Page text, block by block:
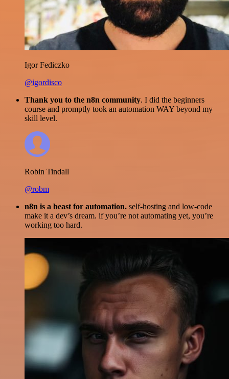
Igor Fediczko
@igordisco
Thank you to the n8n community. I did the beginners
course and promptly took an automation WAY beyond my
skill level.
Robin Tindall
@robm
n8n is a beast for automation. self-hosting and low-code
make it a dev’s dream. if you’re not automating yet, you’re
working too hard.